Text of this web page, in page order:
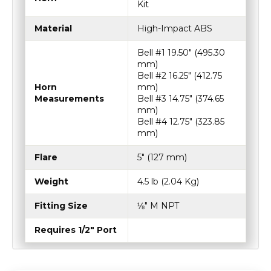
Kit
Material High-Impact ABS
Horn
Measurements
Bell #1 19.50″ (495.30
mm)
Bell #2 16.25″ (412.75
mm)
Bell #3 14.75″ (374.65
mm)
Bell #4 12.75″ (323.85
mm)
Flare 5″ (127 mm)
Weight 4.5 lb (2.04 Kg)
Fitting Size ⅛″ M NPT
Requires 1/2" Port